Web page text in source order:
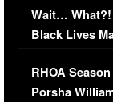
Wait… What?!
Black Lives
Comments
RHOA
Porsha